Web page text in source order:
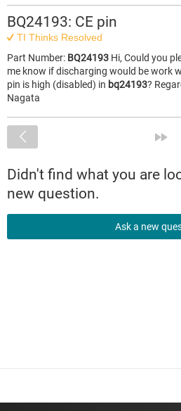
BQ24193: CE pin
TI Thinks Resolved
Part Number: BQ24193 Hi, Could you
me know if discharging would be work
pin is high (disabled) in bq24193?
Nagata
Didn't find what you are
new question.
Ask a new